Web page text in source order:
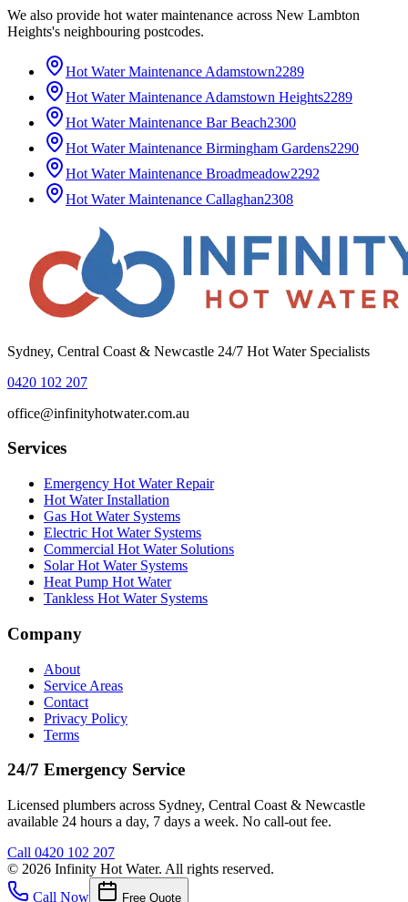
We also provide hot water maintenance across New Lambton
Heights's neighbouring postcodes.
Hot Water Maintenance Adamstown2289
Hot Water Maintenance Adamstown Heights2289
Hot Water Maintenance Bar Beach2300
Hot Water Maintenance Birmingham Gardens2290
Hot Water Maintenance Broadmeadow2292
Hot Water Maintenance Callaghan2308
Sydney, Central Coast & Newcastle 24/7 Hot Water Specialists
0420 102 207
office@infinityhotwater.com.au
Services
Emergency Hot Water Repair
Hot Water Installation
Gas Hot Water Systems
Electric Hot Water Systems
Commercial Hot Water Solutions
Solar Hot Water Systems
Heat Pump Hot Water
Tankless Hot Water Systems
Company
About
Service Areas
Contact
Privacy Policy
Terms
24/7 Emergency Service
Licensed plumbers across Sydney, Central Coast & Newcastle
available 24 hours a day, 7 days a week. No call-out fee.
Call 0420 102 207
© 2026 Infinity Hot Water. All rights reserved.
Call Now
Free Quote